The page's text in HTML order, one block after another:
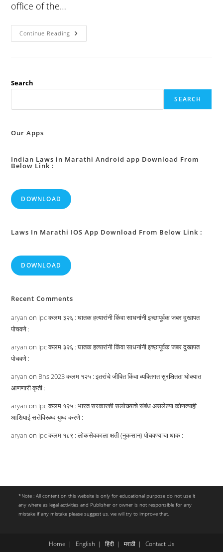
office of the…
Continue Reading Constitution
Article
Act
Or
Vacancies
During
The
:
Search
SEARCH
Our Apps
Indian Laws in Marathi Android app Download From
Below Link :
DOWNLOAD
Laws In Marathi IOS App Download From Below Link :
DOWNLOAD
Recent Comments
aryan on Ipc कलम ३२६ : घातक हत्यारांनी किंवा साधनांनी इच्छापूर्वक जबर दुखापत
पोचवणे :
aryan on Ipc कलम ३२६ : घातक हत्यारांनी किंवा साधनांनी इच्छापूर्वक जबर दुखापत
पोचवणे :
aryan on Bns 2023 कलम १२५ : इतरांचे जीवित किंवा व्यक्तिगत सुरक्षितता धोक्यात
आणणारी कृती :
aryan on Ipc कलम १२५ : भारत सरकारशी सलोख्याचे संबंध असलेल्या कोणत्याही
आशियाई सत्तेविरूध्द युध्द करणे :
aryan on Ipc कलम १८९ : लोकसेवकाला क्षती (नुकसान) पोचवण्याचा धाक :
*Note : All content on this website is only for educational purpose do not use it
any where as legal activities and Publisher or owner is not responsible for any
mistake if any mistake please suggest us. we will try to improve that.
Home English हिंदी मराठी Contact Us